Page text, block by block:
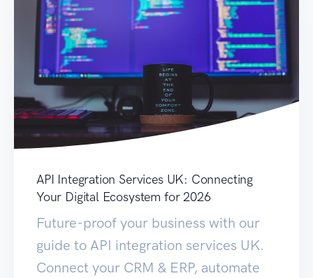
API Integration Services UK: Connecting
Your Digital Ecosystem for 2026
Future-proof your business with our
guide to API integration services UK.
Connect your CRM & ERP, automate